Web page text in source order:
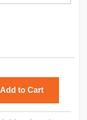
Add to Cart